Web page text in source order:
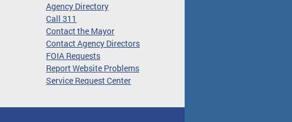
Agency Directory
Call 311
Contact the Mayor
Contact Agency Directors
FOIA Requests
Report Website Problems
Service Request Center